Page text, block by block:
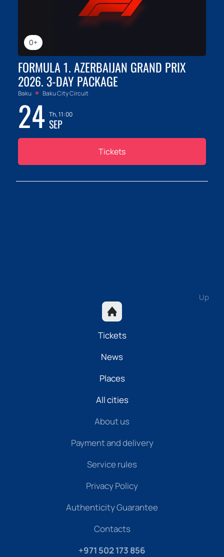
0+
FORMULA 1. AZERBAIJAN GRAND PRIX
2026. 3-DAY PACKAGE
Baku Baku City Circuit
24 Th, 11:00
SEP
Tickets
Up
Tickets
News
Places
All cities
About us
Payment and delivery
Service rules
Privacy Policy
Authenticity Guarantee
Contacts
+971 502 173 856